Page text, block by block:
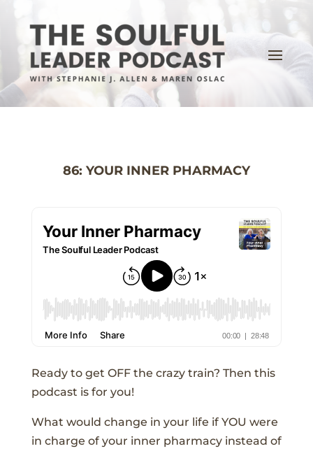
86: YOUR INNER PHARMACY
Ready to get OFF the crazy train? Then this
podcast is for you!
What would change in your life if YOU were
in charge of your inner pharmacy instead of